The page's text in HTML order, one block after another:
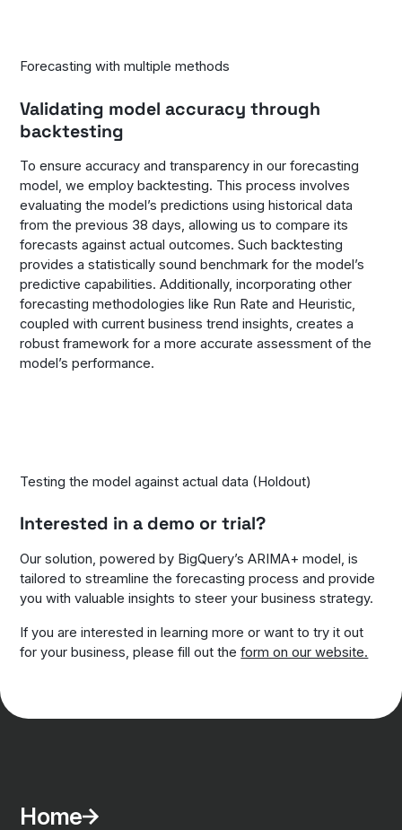
Forecasting with multiple methods
Validating model accuracy through
backtesting
To ensure accuracy and transparency in our forecasting
model, we employ backtesting. This process involves
evaluating the model’s predictions using historical data
from the previous 38 days, allowing us to compare its
forecasts against actual outcomes. Such backtesting
provides a statistically sound benchmark for the model’s
predictive capabilities. Additionally, incorporating other
forecasting methodologies like Run Rate and Heuristic,
coupled with current business trend insights, creates a
robust framework for a more accurate assessment of the
model’s performance.
Testing the model against actual data (Holdout)
Interested in a demo or trial?
Our solution, powered by BigQuery’s ARIMA+ model, is
tailored to streamline the forecasting process and provide
you with valuable insights to steer your business strategy.
If you are interested in learning more or want to try it out
for your business, please fill out theform on our website.
Home